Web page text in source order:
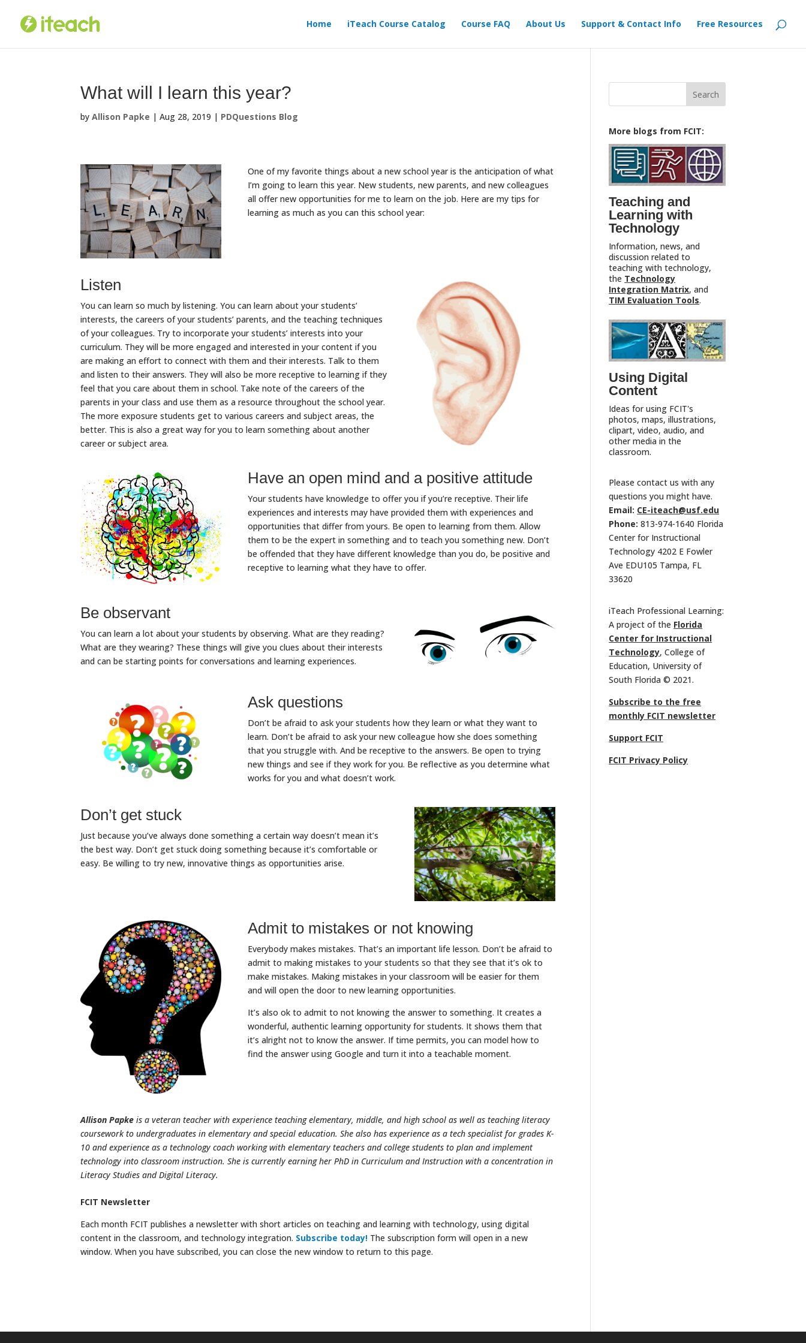
content
Home iTeach Course Catalog Course FAQ About Us Support & Contact Info Free Resources
What will I learn this year?
byAllison Papke |Aug 28, 2019 | PDQuestions Blog
One of my favorite things about a new school year is the anticipation of what
I’m going to learn this year. New students, new parents, and new colleagues
all offer new opportunities for me to learn on the job. Here are my tips for
learning as much as you can this school year:
Listen
You can learn so much by listening. You can learn about your students’
interests, the careers of your students’ parents, and the teaching techniques
of your colleagues. Try to incorporate your students’ interests into your
curriculum. They will be more engaged and interested in your content if you
are making an effort to connect with them and their interests. Talk to them
and listen to their answers. They will also be more receptive to learning if they
feel that you care about them in school. Take note of the careers of the
parents in your class and use them as a resource throughout the school year.
The more exposure students get to various careers and subject areas, the
better. This is also a great way for you to learn something about another
career or subject area.
Have an open mind and a positive attitude
Your students have knowledge to offer you if you’re receptive. Their life
experiences and interests may have provided them with experiences and
opportunities that differ from yours. Be open to learning from them. Allow
them to be the expert in something and to teach you something new. Don’t
be offended that they have different knowledge than you do, be positive and
receptive to learning what they have to offer.
Be observant
You can learn a lot about your students by observing. What are they reading?
What are they wearing? These things will give you clues about their interests
and can be starting points for conversations and learning experiences.
Ask questions
Don’t be afraid to ask your students how they learn or what they want to
learn. Don’t be afraid to ask your new colleague how she does something
that you struggle with. And be receptive to the answers. Be open to trying
new things and see if they work for you. Be reflective as you determine what
works for you and what doesn’t work.
Don’t get stuck
Just because you’ve always done something a certain way doesn’t mean it’s
the best way. Don’t get stuck doing something because it’s comfortable or
easy. Be willing to try new, innovative things as opportunities arise.
Admit to mistakes or not knowing
Everybody makes mistakes. That’s an important life lesson. Don’t be afraid to
admit to making mistakes to your students so that they see that it’s ok to
make mistakes. Making mistakes in your classroom will be easier for them
and will open the door to new learning opportunities.
It’s also ok to admit to not knowing the answer to something. It creates a
wonderful, authentic learning opportunity for students. It shows them that
it’s alright not to know the answer. If time permits, you can model how to
find the answer using Google and turn it into a teachable moment.
Allison Papke is a veteran teacher with experience teaching elementary, middle, and high school as well as teaching literacy
coursework to undergraduates in elementary and special education. She also has experience as a tech specialist for grades K-
10 and experience as a technology coach working with elementary teachers and college students to plan and implement
technology into classroom instruction. She is currently earning her PhD in Curriculum and Instruction with a concentration in
Literacy Studies and Digital Literacy.
FCIT Newsletter
Each month FCIT publishes a newsletter with short articles on teaching and learning with technology, using digital
content in the classroom, and technology integration. Subscribe today! The subscription form will open in a new
window. When you have subscribed, you can close the new window to return to this page.
Search
More blogs from FCIT:
Teaching and
Learning with
Technology
Information, news, and
discussion related to
teaching with technology,
the Technology
Integration Matrix, and
TIM Evaluation Tools.
Using Digital
Content
Ideas for using FCIT's
photos, maps, illustrations,
clipart, video, audio, and
other media in the
classroom.
Please contact us with any
questions you might have.
Email: CE-iteach@usf.edu
Phone: 813-974-1640 Florida
Center for Instructional
Technology 4202 E Fowler
Ave EDU105 Tampa, FL
33620
iTeach Professional Learning:
A project of the Florida
Center for Instructional
Technology, College of
Education, University of
South Florida © 2021.
Subscribe to the free
monthly FCIT newsletter
Support FCIT
FCIT Privacy Policy